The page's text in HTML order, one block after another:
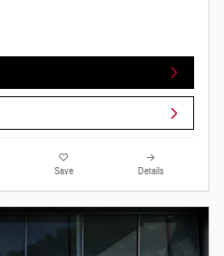
Save Details